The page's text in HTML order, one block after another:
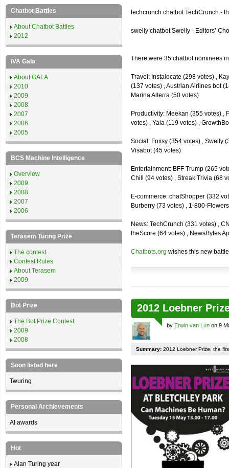
techcrunch chatbot TechCrunch -
swelly chatbot Swelly - Editors’
There were 35 chatbot nominees
Travel: Instalocate (298 votes) ,
(137 votes) , Austrian Airlines bot
Marina Alterra (50 votes)
Productivity: Meekan (355 votes) ,
votes) , Yala (119 votes) ,
Social: Foxsy (354 votes) , Swelly
Visabot (45 votes)
Entertainment: BFF Trump (265
Chill (94 votes) , Streak Trivia (68
E-commerce: chatShopper (332
Burberry (73 votes) , 1-800-
News: TechCrunch (331 votes) ,
theScore (64 votes) , NewsBytes
Chatbots.org wishes this new
2012 Loebner
by Erwin van Lun on 9
Summary: 2012 Loebner Prize, the
Chatbot Battles
About Chatbot Battles
2012
IVA Gala
About GALA
2010
2009
2008
2007
2006
2005
BCS Machine Intelligence
Overview
2009
2008
2007
2006
Terasem Turing Prize
The contest
Contest Rules
About Terasem
2009
Bot Prize
The Bot Prize Contest
2009
2008
Soon listed here
Twuring
Personal Archievements
AI awards
Hot
Alan Turing year